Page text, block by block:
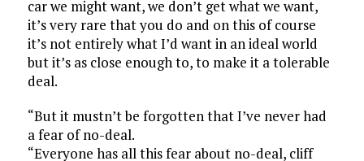
car we might want, we don’t get what we want,
it’s very rare that you do and on this of course
it’s not entirely what I’d want in an ideal world
but it’s as close enough to, to make it a tolerable
deal.
“But it mustn’t be forgotten that I’ve never had
a fear of no-deal.
“Everyone has all this fear about no-deal, cliff